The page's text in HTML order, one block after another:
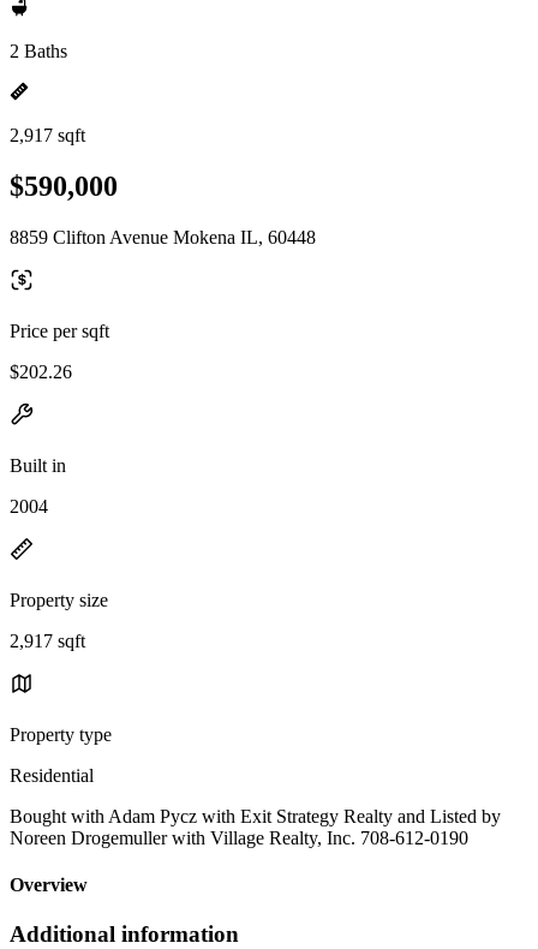
2 Baths
2,917 sqft
$590,000
8859 Clifton Avenue Mokena IL, 60448
Price per sqft
$202.26
Built in
2004
Property size
2,917 sqft
Property type
Residential
Bought with Adam Pycz with Exit Strategy Realty and Listed by
Noreen Drogemuller with Village Realty, Inc. 708-612-0190
Overview
Additional information